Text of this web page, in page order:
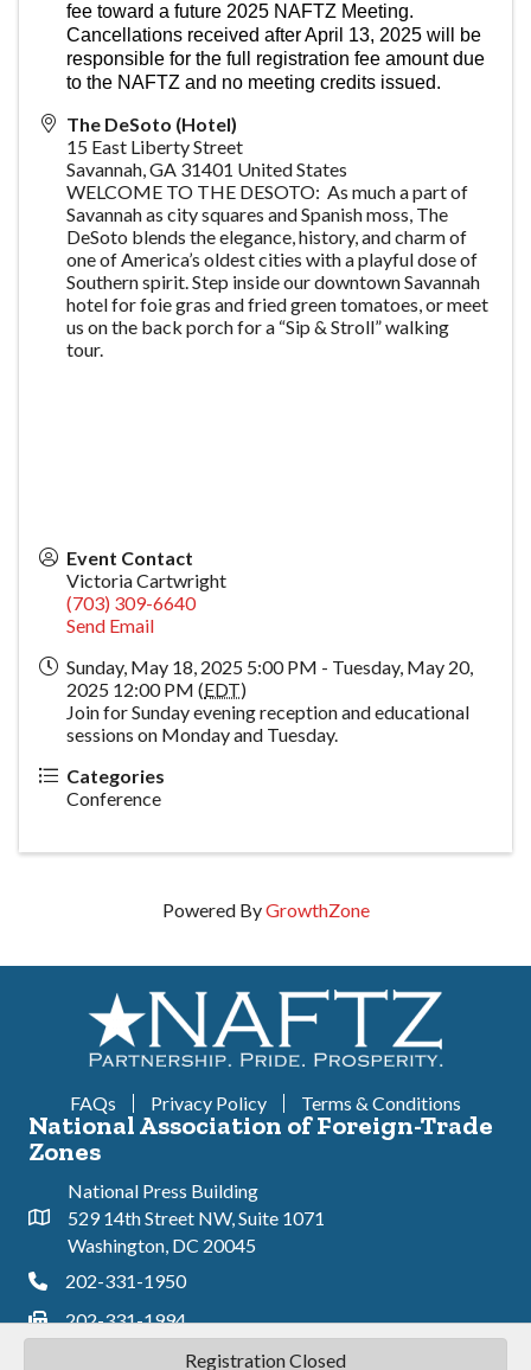
fee toward a future 2025 NAFTZ Meeting.
Cancellations received after April 13, 2025 will be
responsible for the full registration fee amount due
to the NAFTZ and no meeting credits issued.
The DeSoto (Hotel)
15 East Liberty Street
Savannah,GA 31401 United States
WELCOME TO THE DESOTO: As much a part of
Savannah as city squares and Spanish moss, The
DeSoto blends the elegance, history, and charm of
one of America’s oldest cities with a playful dose of
Southern spirit. Step inside our downtown Savannah
hotel for foie gras and fried green tomatoes, or meet
us on the back porch for a “Sip & Stroll” walking
tour.
Event Contact
Victoria Cartwright
(703) 309-6640
Send Email
Sunday, May 18, 2025 5:00 PM - Tuesday, May 20,
2025 12:00 PM (EDT)
Join for Sunday evening reception and educational
sessions on Monday and Tuesday.
Categories
Conference
Registration Closed
Powered ByGrowthZone
FAQs Privacy Policy Terms & Conditions
National Association of Foreign-Trade
Zones
Address & Map
National Press Building
529 14th Street NW, Suite 1071
Washington, DC 20045
Phone202-331-1950
Phone202-331-1994
National Association of Foreign Trade-Zones.